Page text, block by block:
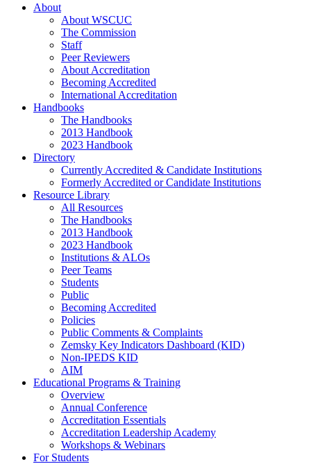
About
About WSCUC
The Commission
Staff
Peer Reviewers
About Accreditation
Becoming Accredited
International Accreditation
Handbooks
The Handbooks
2013 Handbook
2023 Handbook
Directory
Currently Accredited & Candidate Institutions
Formerly Accredited or Candidate Institutions
Resource Library
All Resources
The Handbooks
2013 Handbook
2023 Handbook
Institutions & ALOs
Peer Teams
Students
Public
Becoming Accredited
Policies
Public Comments & Complaints
Zemsky Key Indicators Dashboard (KID)
Non-IPEDS KID
AIM
Educational Programs & Training
Overview
Annual Conference
Accreditation Essentials
Accreditation Leadership Academy
Workshops & Webinars
For Students